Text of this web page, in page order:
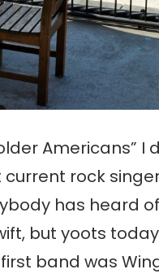
Americans” I
rock
has heard
but yoots
band was